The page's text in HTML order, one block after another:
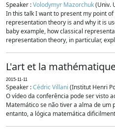
Speaker :Volodymyr Mazorchuk(Univ.
In this talk I want to present my point
representation theory is and why it is
baby example, how classical
representation theory, in particular,
L'art et la
2015-11-11
Speaker :Cédric Villani (Institut Henri
O vídeo da conferência pode ser visto
Matemático se não tiver a alma de um
entanto, a lógica matemática